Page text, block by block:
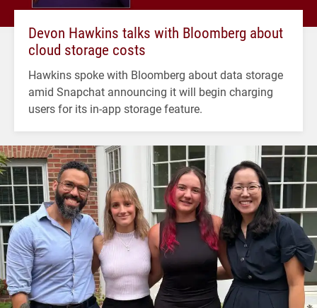
Devon Hawkins talks with Bloomberg about
cloud storage costs
Hawkins spoke with Bloomberg about data storage
amid Snapchat announcing it will begin charging
users for its in-app storage feature.